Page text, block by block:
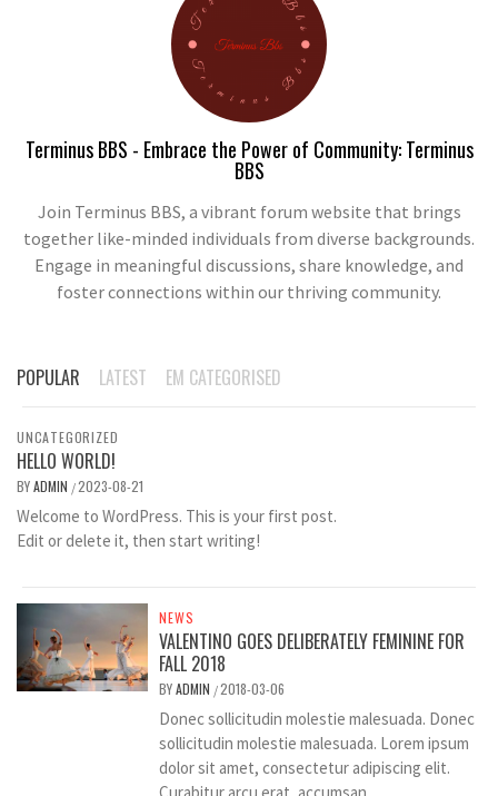
Terminus BBS - Embrace the Power of Community: Terminus
BBS
Join Terminus BBS, a vibrant forum website that brings
together like-minded individuals from diverse backgrounds.
Engage in meaningful discussions, share knowledge, and
foster connections within our thriving community.
POPULAR LATEST EM CATEGORISED
UNCATEGORIZED
HELLO WORLD!
BYADMIN /2023-08-21
Welcome to WordPress. This is your first post.
Edit or delete it, then start writing!
NEWS
VALENTINO GOES DELIBERATELY FEMININE FOR
FALL 2018
BYADMIN /2018-03-06
Donec sollicitudin molestie malesuada. Donec
sollicitudin molestie malesuada. Lorem ipsum
dolor sit amet, consectetur adipiscing elit.